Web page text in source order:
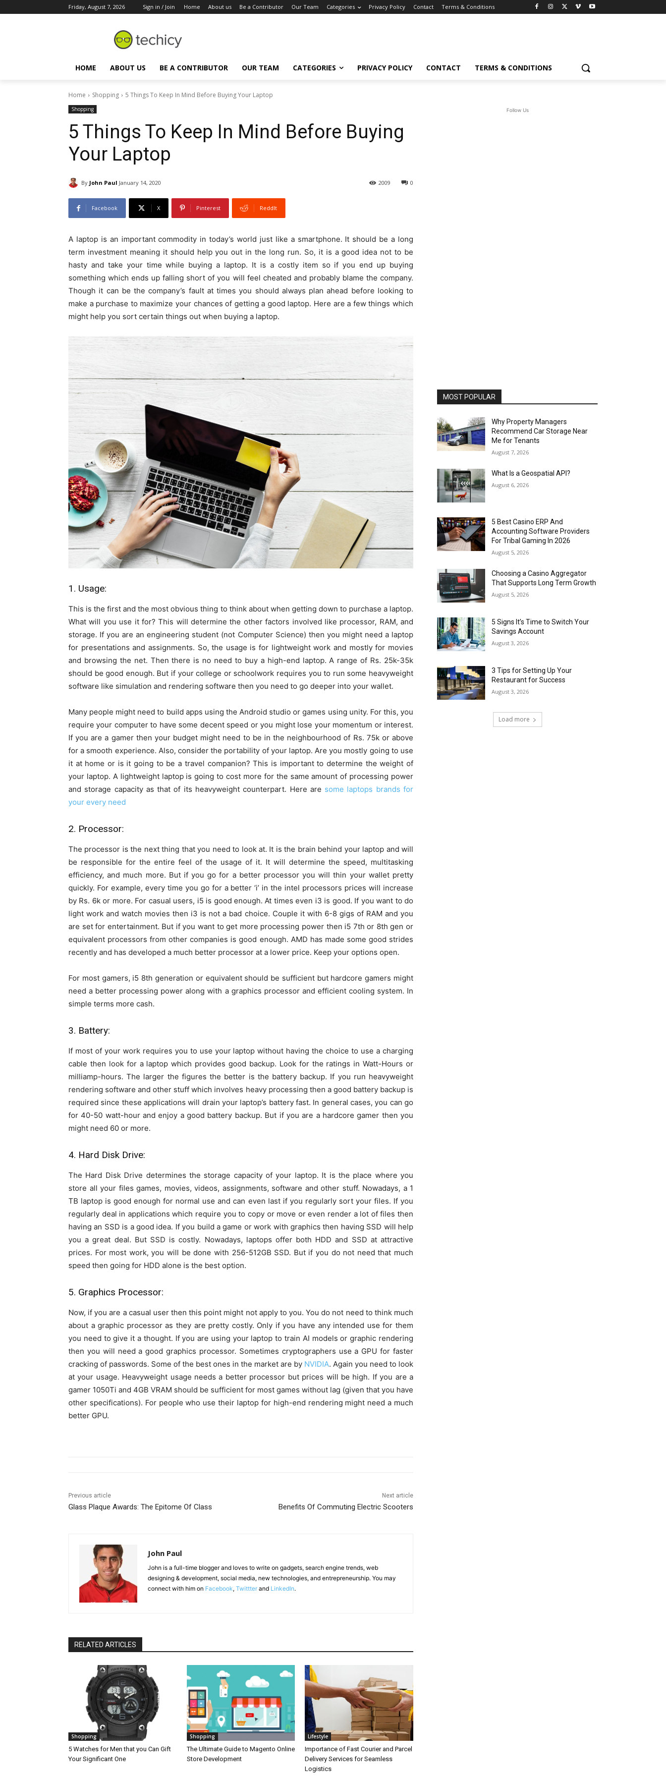
Friday, August 7, 2026 Sign in / Join Home About us Be a Contributor Our Team Categories Privacy Policy Contact Terms & Conditions
HOME ABOUT US BE A CONTRIBUTOR OUR TEAM CATEGORIES PRIVACY POLICY CONTACT TERMS & CONDITIONS
Home Shopping 5 Things To Keep In Mind Before Buying Your Laptop
Shopping
5 Things To Keep In Mind Before Buying
Your Laptop
By John Paul January 14, 2020 0
2009
Facebook X Pinterest ReddIt
A laptop is an important commodity in today’s world just like a smartphone. It should be a long
term investment meaning it should help you out in the long run. So, it is a good idea not to be
hasty and take your time while buying a laptop. It is a costly item so if you end up buying
something which ends up falling short of you will feel cheated and probably blame the company.
Though it can be the company’s fault at times you should always plan ahead before looking to
make a purchase to maximize your chances of getting a good laptop. Here are a few things which
might help you sort certain things out when buying a laptop.
1. Usage:
This is the first and the most obvious thing to think about when getting down to purchase a laptop.
What will you use it for? This will determine the other factors involved like processor, RAM, and
storage. If you are an engineering student (not Computer Science) then you might need a laptop
for presentations and assignments. So, the usage is for lightweight work and mostly for movies
and browsing the net. Then there is no need to buy a high-end laptop. A range of Rs. 25k-35k
should be good enough. But if your college or schoolwork requires you to run some heavyweight
software like simulation and rendering software then you need to go deeper into your wallet.
Many people might need to build apps using the Android studio or games using unity. For this, you
require your computer to have some decent speed or you might lose your momentum or interest.
If you are a gamer then your budget might need to be in the neighbourhood of Rs. 75k or above
for a smooth experience. Also, consider the portability of your laptop. Are you mostly going to use
it at home or is it going to be a travel companion? This is important to determine the weight of
your laptop. A lightweight laptop is going to cost more for the same amount of processing power
and storage capacity as that of its heavyweight counterpart. Here are some laptops brands for
your every need
2. Processor:
The processor is the next thing that you need to look at. It is the brain behind your laptop and will
be responsible for the entire feel of the usage of it. It will determine the speed, multitasking
efficiency, and much more. But if you go for a better processor you will thin your wallet pretty
quickly. For example, every time you go for a better ‘i’ in the intel processors prices will increase
by Rs. 6k or more. For casual users, i5 is good enough. At times even i3 is good. If you want to do
light work and watch movies then i3 is not a bad choice. Couple it with 6-8 gigs of RAM and you
are set for entertainment. But if you want to get more processing power then i5 7th or 8th gen or
equivalent processors from other companies is good enough. AMD has made some good strides
recently and has developed a much better processor at a lower price. Keep your options open.
For most gamers, i5 8th generation or equivalent should be sufficient but hardcore gamers might
need a better processing power along with a graphics processor and efficient cooling system. In
simple terms more cash.
3. Battery:
If most of your work requires you to use your laptop without having the choice to use a charging
cable then look for a laptop which provides good backup. Look for the ratings in Watt-Hours or
milliamp-hours. The larger the figures the better is the battery backup. If you run heavyweight
rendering software and other stuff which involves heavy processing then a good battery backup is
required since these applications will drain your laptop’s battery fast. In general cases, you can go
for 40-50 watt-hour and enjoy a good battery backup. But if you are a hardcore gamer then you
might need 60 or more.
4. Hard Disk Drive:
The Hard Disk Drive determines the storage capacity of your laptop. It is the place where you
store all your files games, movies, videos, assignments, software and other stuff. Nowadays, a 1
TB laptop is good enough for normal use and can even last if you regularly sort your files. If you
regularly deal in applications which require you to copy or move or even render a lot of files then
having an SSD is a good idea. If you build a game or work with graphics then having SSD will help
you a great deal. But SSD is costly. Nowadays, laptops offer both HDD and SSD at attractive
prices. For most work, you will be done with 256-512GB SSD. But if you do not need that much
speed then going for HDD alone is the best option.
5. Graphics Processor:
Now, if you are a casual user then this point might not apply to you. You do not need to think much
about a graphic processor as they are pretty costly. Only if you have any intended use for them
you need to give it a thought. If you are using your laptop to train AI models or graphic rendering
then you will need a good graphics processor. Sometimes cryptographers use a GPU for faster
cracking of passwords. Some of the best ones in the market are by NVIDIA. Again you need to look
at your usage. Heavyweight usage needs a better processor but prices will be high. If you are a
gamer 1050Ti and 4GB VRAM should be sufficient for most games without lag (given that you have
other specifications). For people who use their laptop for high-end rendering might need a much
better GPU.
Previous article
Glass Plaque Awards: The Epitome Of Class
Next article
Benefits Of Commuting Electric Scooters
John Paul
John is a full-time blogger and loves to write on gadgets, search engine trends, web
designing & development, social media, new technologies, and entrepreneurship. You may
connect with him on Facebook, Twittter and LinkedIn.
RELATED ARTICLES
Shopping
5 Watches for Men that you Can Gift
Your Significant One
Shopping
The Ultimate Guide to Magento Online
Store Development
Lifestyle
Importance of Fast Courier and Parcel
Delivery Services for Seamless
Logistics
Follow Us
MOST POPULAR
Why Property Managers
Recommend Car Storage Near
Me for Tenants
August 7, 2026
What Is a Geospatial API?
August 6, 2026
5 Best Casino ERP And
Accounting Software Providers
For Tribal Gaming In 2026
August 5, 2026
Choosing a Casino Aggregator
That Supports Long Term Growth
August 5, 2026
5 Signs It’s Time to Switch Your
Savings Account
August 3, 2026
3 Tips for Setting Up Your
Restaurant for Success
August 3, 2026
Load more